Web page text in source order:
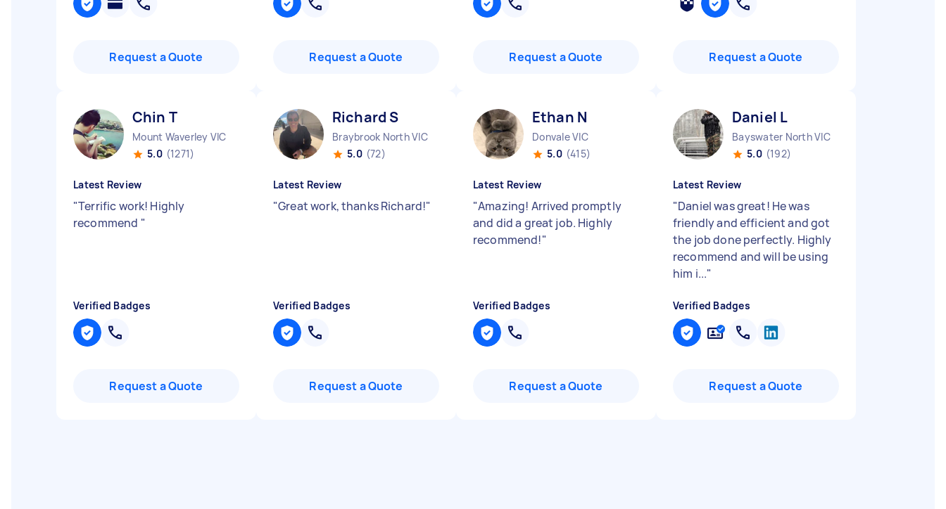
Request a Quote Request a Quote Request a Quote Request a Quote
Chin T
Mount Waverley VIC
5.0 (1271)
Latest Review
"Terrific work! Highly
recommend "
Verified Badges
Request a Quote
Richard S
Braybrook North VIC
5.0 (72)
Latest Review
"Great work, thanks Richard!"
Verified Badges
Request a Quote
Ethan N
Donvale VIC
5.0 (415)
Latest Review
"Amazing! Arrived promptly
and did a great job. Highly
recommend!"
Verified Badges
Request a Quote
Daniel L
Bayswater North VIC
5.0 (192)
Latest Review
"Daniel was great! He was
friendly and efficient and got
the job done perfectly. Highly
recommend and will be using
him i..."
Verified Badges
Request a Quote